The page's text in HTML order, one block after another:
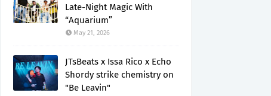
Late-Night Magic With
“Aquarium”
May 21, 2026
JTsBeats x Issa Rico x Echo
Shordy strike chemistry on
"Be Leavin"